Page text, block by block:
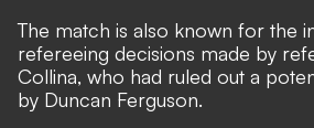
The match is also known for the
refereeing decisions made by
Collina, who had ruled out a
by Duncan Ferguson.